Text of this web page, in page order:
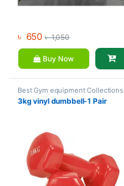
৳ 650 ৳1,050
Buy Now
Best Gym equipment Collections,
Dumbbell, Mix Brands
3kg vinyl dumbbell-1 Pair